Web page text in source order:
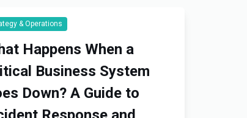
& Operations
Happens When a
Business System
Down? A Guide to